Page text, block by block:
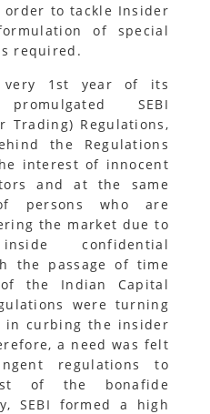
order to tackle Insider
of special
required.
very 1st year of its
SEBI
Trading) Regulations,
the Regulations
interest of innocent
and at the same
persons who are
the market due to
confidential
the passage of time
the Indian Capital
were turning
in curbing the insider
a need was felt
regulations to
of the bonafide
SEBI formed a high